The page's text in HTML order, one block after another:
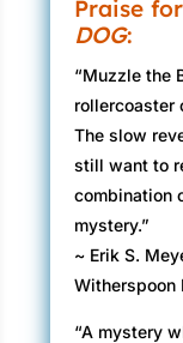
Praise for
DOG:
“Muzzle the
rollercoaster
The slow
still want to
combination
mystery.”
~ Erik S.
Witherspoon
“A mystery